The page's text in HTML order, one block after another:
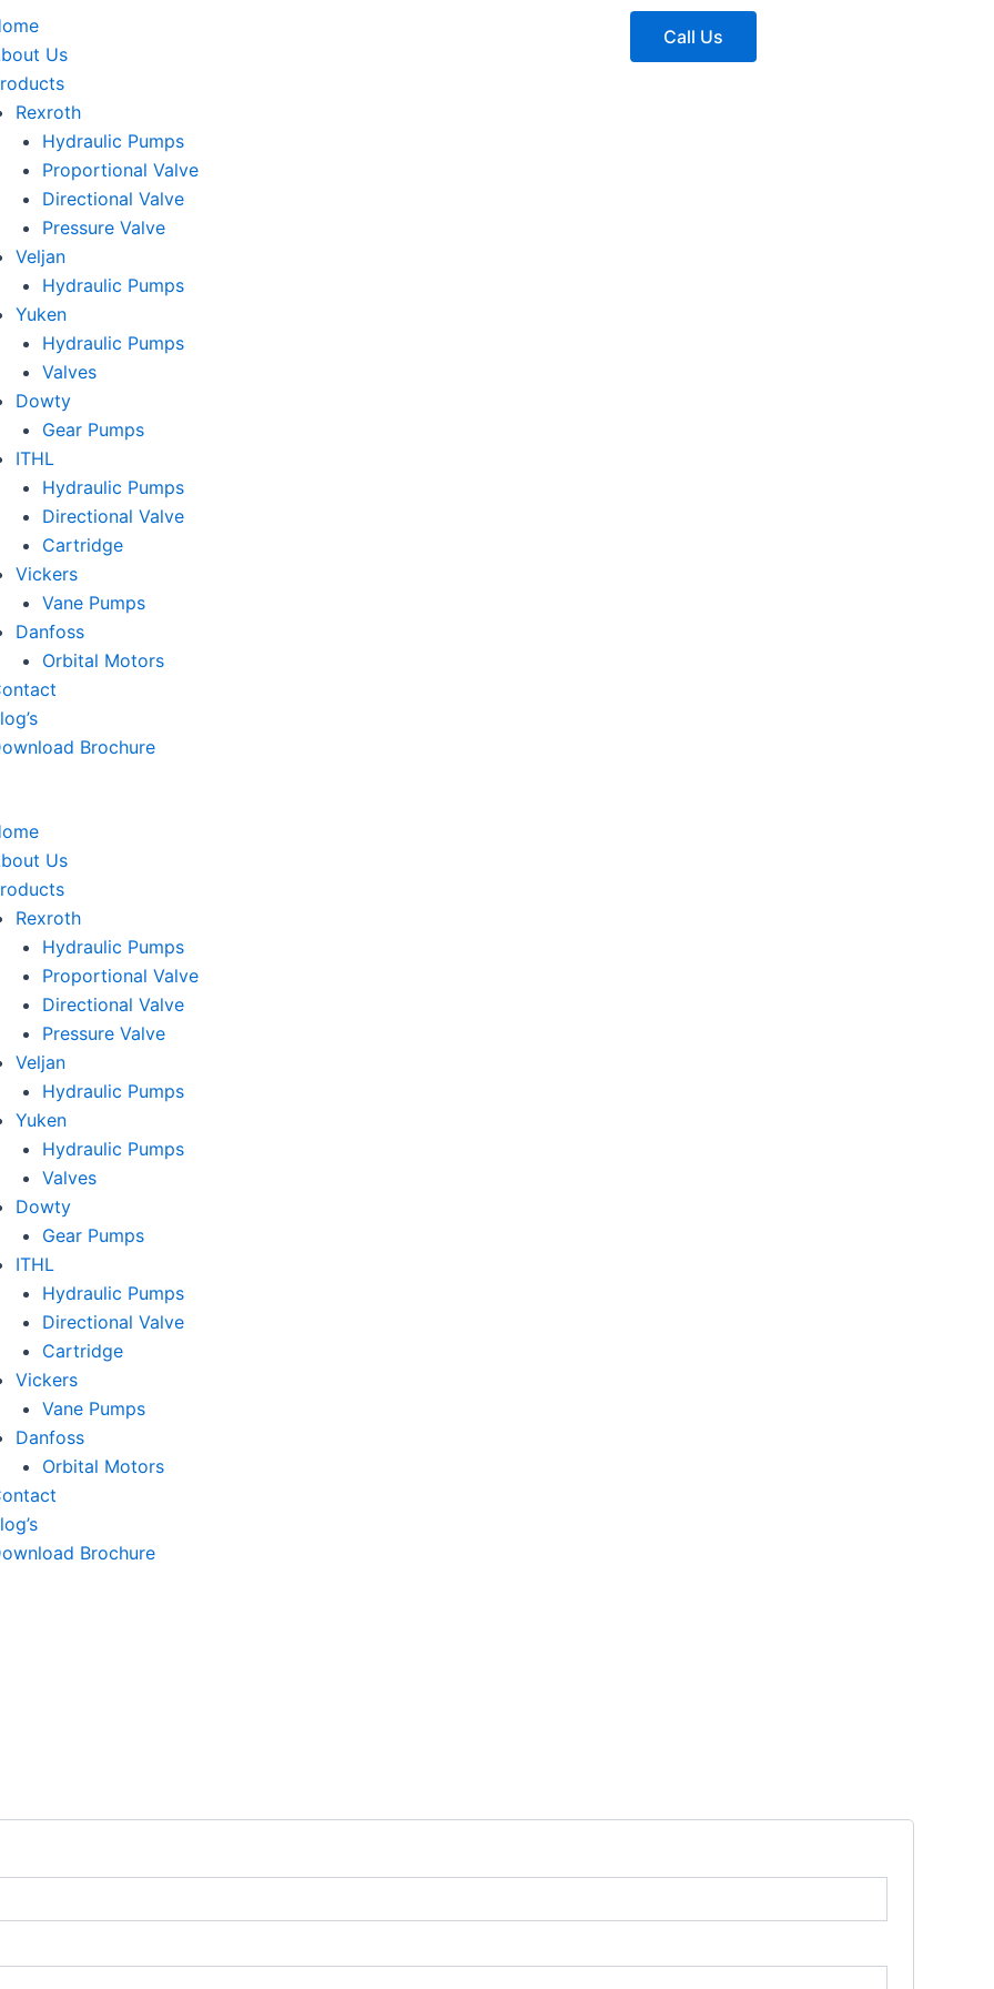
Us
Rexroth
Hydraulic Pumps
Proportional Valve
Directional Valve
Pressure Valve
Veljan
Hydraulic Pumps
Yuken
Hydraulic Pumps
Valves
Dowty
Gear Pumps
ITHL
Hydraulic Pumps
Directional Valve
Cartridge
Vickers
Vane Pumps
Danfoss
Orbital Motors
Brochure
Us
Rexroth
Hydraulic Pumps
Proportional Valve
Directional Valve
Pressure Valve
Veljan
Hydraulic Pumps
Yuken
Hydraulic Pumps
Valves
Dowty
Gear Pumps
ITHL
Hydraulic Pumps
Directional Valve
Cartridge
Vickers
Vane Pumps
Danfoss
Orbital Motors
Brochure
Call Us